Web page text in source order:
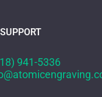
941-5336